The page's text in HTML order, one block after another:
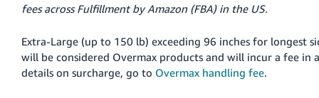
fees across Fulfillment by Amazon (FBA) in the US.
Extra-Large (up to 150 lb) exceeding 96 inches for longest
will be considered Overmax products and will incur a fee in
details on surcharge, go to Overmax handling fee.